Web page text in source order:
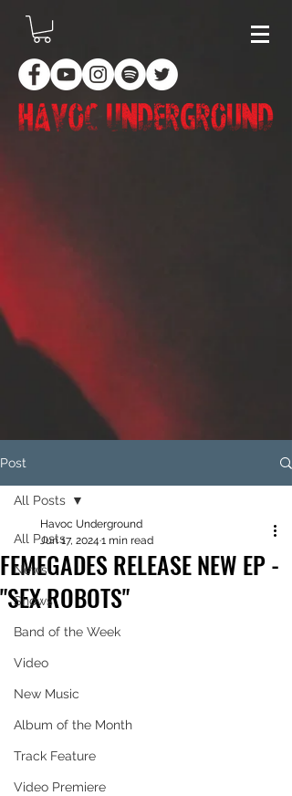
Post
All Posts
News
Shows
Band of the Week
Video
New Music
Album of the Month
Track Feature
Video Premiere
All Posts
FEMEGADES RELEASE NEW EP -
"SEX ROBOTS"
Havoc Underground
Jun 17, 2024 1 min read